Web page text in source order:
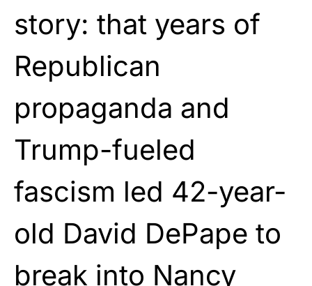
story: that years of
Republican
propaganda and
Trump-fueled
fascism led 42-year-
old David DePape to
break into Nancy